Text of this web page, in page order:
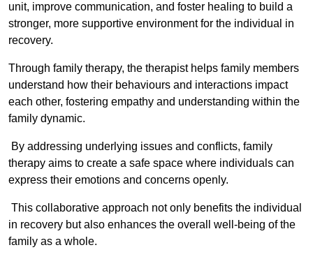
unit, improve communication, and foster healing to build a
stronger, more supportive environment for the individual in
recovery.
Through family therapy, the therapist helps family members
understand how their behaviours and interactions impact
each other, fostering empathy and understanding within the
family dynamic.
By addressing underlying issues and conflicts, family
therapy aims to create a safe space where individuals can
express their emotions and concerns openly.
This collaborative approach not only benefits the individual
in recovery but also enhances the overall well-being of the
family as a whole.